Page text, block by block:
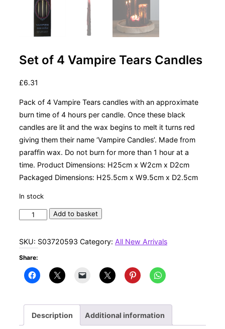
Set of 4 Vampire Tears Candles
£6.31
Pack of 4 Vampire Tears candles with an approximate
burn time of 4 hours per candle. Once these black
candles are lit and the wax begins to melt it turns red
giving them their name ‘Vampire Candles’. Made from
paraffin wax. Do not burn for more than 1 hour at a
time. Product Dimensions: H25cm x W2cm x D2cm
Packaged Dimensions: H25.5cm x W9.5cm x D2.5cm
In stock
4
Candles
Add to basket
SKU: S03720593 Category: All New Arrivals
Share:
Description Additional information